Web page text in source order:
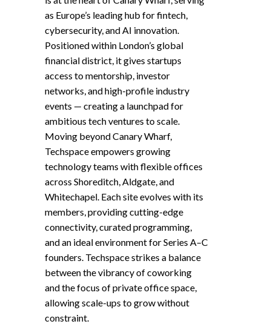
as Europe’s leading hub for fintech,
cybersecurity, and AI innovation.
Positioned within London’s global
financial district, it gives startups
access to mentorship, investor
networks, and high-profile industry
events — creating a launchpad for
ambitious tech ventures to scale.
Moving beyond Canary Wharf,
Techspace empowers growing
technology teams with flexible offices
across Shoreditch, Aldgate, and
Whitechapel. Each site evolves with its
members, providing cutting-edge
connectivity, curated programming,
and an ideal environment for Series A–C
founders. Techspace strikes a balance
between the vibrancy of coworking
and the focus of private office space,
allowing scale-ups to grow without
constraint.